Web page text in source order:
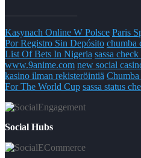
Kasynach Online W Polsce Paris
Por Registro Sin Depósito chumba
List Of Bets In Nigeria sassa check
www.9anime.com new social
kasino ilman rekisteröintiä
For The World Cup sassa status
Social Hubs